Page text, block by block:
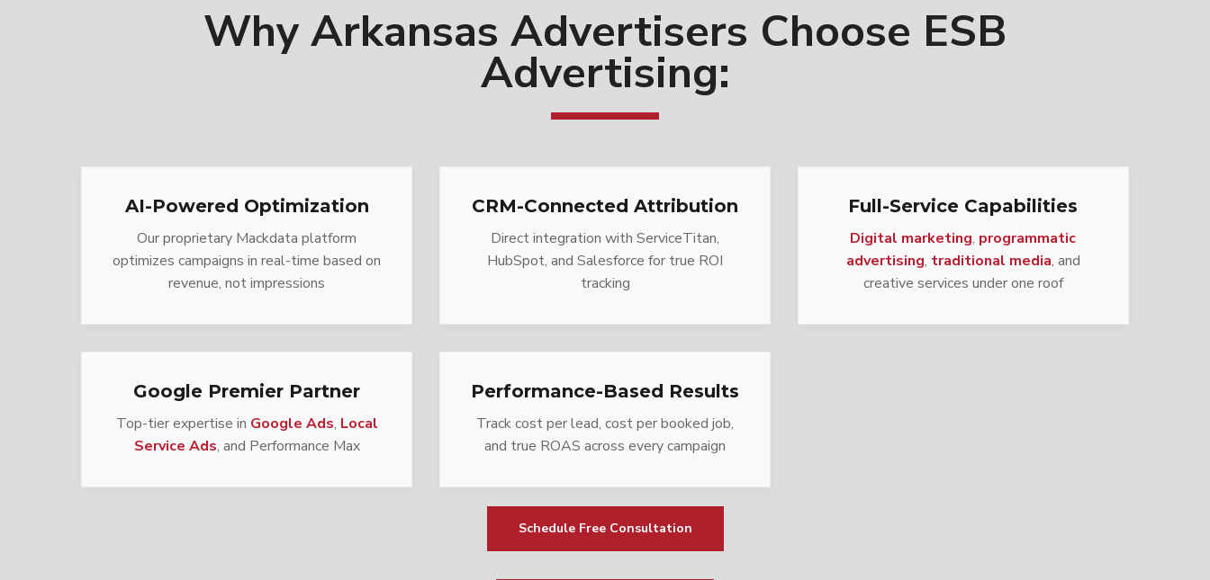
Why Arkansas Advertisers Choose ESB
Advertising:
AI-Powered Optimization
Our proprietary Mackdata platform
optimizes campaigns in real-time based on
revenue, not impressions
CRM-Connected Attribution
Direct integration with ServiceTitan,
HubSpot, and Salesforce for true ROI
tracking
Full-Service Capabilities
Digital marketing, programmatic
advertising, traditional media, and
creative services under one roof
Google Premier Partner
Top-tier expertise in Google Ads, Local
Service Ads, and Performance Max
Performance-Based Results
Track cost per lead, cost per booked job,
and true ROAS across every campaign
Schedule Free Consultation